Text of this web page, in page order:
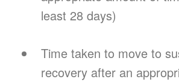
least 28 days)
Time taken to move to
recovery after an